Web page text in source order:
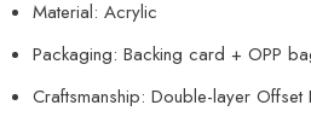
Material: Acrylic
Packaging: Backing card + OPP
Craftsmanship: Double-layer Offset